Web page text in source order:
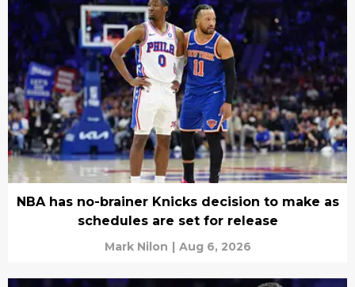
NBA has no-brainer Knicks decision to make as
schedules are set for release
Mark Nilon | Aug 6, 2026